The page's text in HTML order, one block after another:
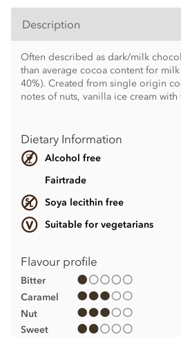
Description
Often described as dark/milk
than average cocoa content for
40%). Created from single origin
notes of nuts, vanilla ice cream with
Dietary Information
Alcohol free
Fairtrade
Soya lecithin free
Suitable for vegetarians
Flavour profile
Bitter
Caramel
Nut
Sweet